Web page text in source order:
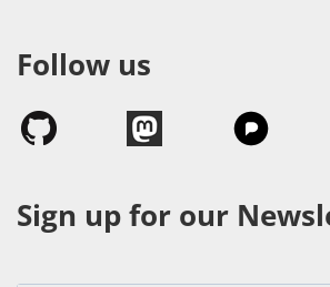
Follow us
Sign up for our